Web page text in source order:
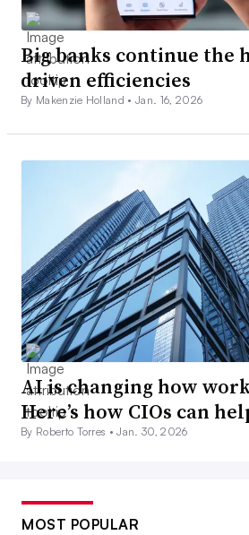
Big banks continue the
driven efficiencies
By Makenzie Holland •Jan. 16, 2026
AI is changing how
Here’s how CIOs can
By Roberto Torres •Jan. 30, 2026
MOST POPULAR